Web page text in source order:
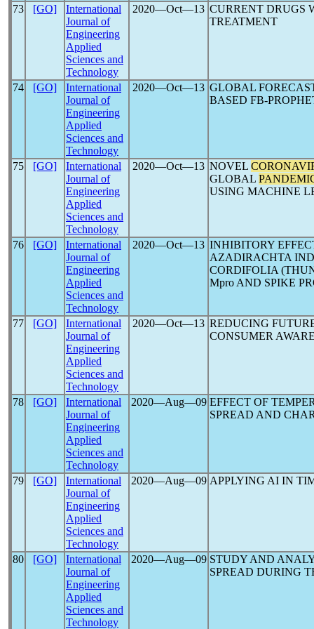
73 [GO]
International
Journal of
Engineering
Applied
Sciences and
Technology
2020―Oct―13 CURRENT DRUGS
TREATMENT
74 [GO]
International
Journal of
Engineering
Applied
Sciences and
Technology
2020―Oct―13 GLOBAL
BASED FB-
75 [GO]
International
Journal of
Engineering
Applied
Sciences and
Technology
2020―Oct―13 NOVEL
GLOBAL
USING MACHINE
76 [GO]
International
Journal of
Engineering
Applied
Sciences and
Technology
2020―Oct―13 INHIBITORY
AZADIRACHTA
CORDIFOLIA
Mpro AND SPIKE
77 [GO]
International
Journal of
Engineering
Applied
Sciences and
Technology
2020―Oct―13 REDUCING
CONSUMER
78 [GO]
International
Journal of
Engineering
Applied
Sciences and
Technology
2020―Aug―09 EFFECT OF
SPREAD AND
79 [GO]
International
Journal of
Engineering
Applied
Sciences and
Technology
2020―Aug―09 APPLYING AI IN
80 [GO]
International
Journal of
Engineering
Applied
Sciences and
Technology
2020―Aug―09 STUDY AND
SPREAD DURING